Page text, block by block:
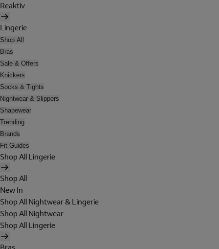
Reaktiv
Lingerie
Shop All
Bras
Sale & Offers
Knickers
Socks & Tights
Nightwear & Slippers
Shapewear
Trending
Brands
Fit Guides
Shop All Lingerie
Shop All
New In
Shop All Nightwear & Lingerie
Shop All Nightwear
Shop All Lingerie
Bras